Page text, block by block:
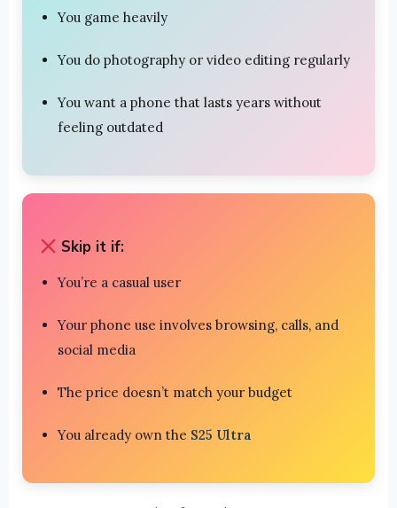
You game heavily
You do photography or video editing regularly
You want a phone that lasts years without
feeling outdated
Skip it if:
You’re a casual user
Your phone use involves browsing, calls, and
social media
The price doesn’t match your budget
You already own the S25 Ultra